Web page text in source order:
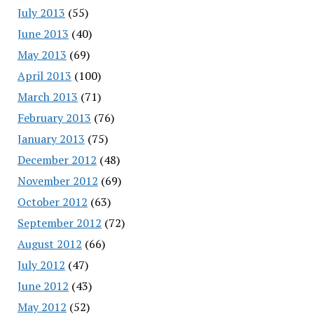
July 2013 (55)
June 2013 (40)
May 2013 (69)
April 2013 (100)
March 2013 (71)
February 2013 (76)
January 2013 (75)
December 2012 (48)
November 2012 (69)
October 2012 (63)
September 2012 (72)
August 2012 (66)
July 2012 (47)
June 2012 (43)
May 2012 (52)